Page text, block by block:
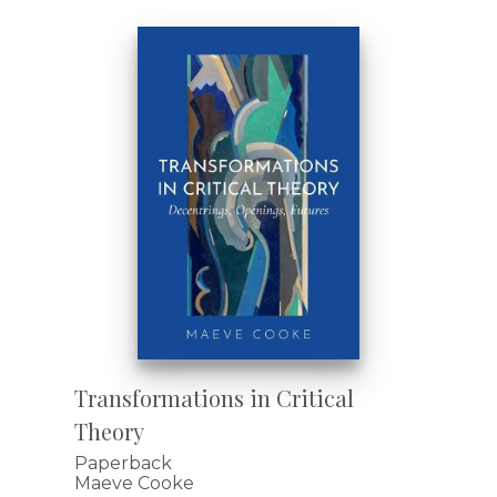
Transformations in Critical
Theory
Paperback
Maeve Cooke